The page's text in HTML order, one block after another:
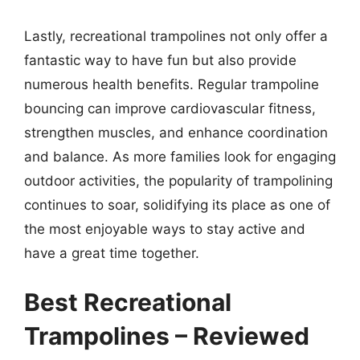
Lastly, recreational trampolines not only offer a
fantastic way to have fun but also provide
numerous health benefits. Regular trampoline
bouncing can improve cardiovascular fitness,
strengthen muscles, and enhance coordination
and balance. As more families look for engaging
outdoor activities, the popularity of trampolining
continues to soar, solidifying its place as one of
the most enjoyable ways to stay active and
have a great time together.
Best Recreational
Trampolines – Reviewed